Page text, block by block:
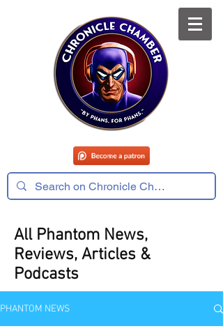
All Phantom News,
Reviews, Articles &
Podcasts
PHANTOM NEWS